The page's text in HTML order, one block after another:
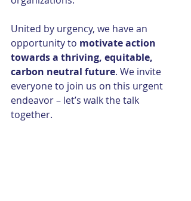
United by urgency, we have an
opportunity to motivate action
towards a thriving, equitable,
carbon neutral future. We invite
everyone to join us on this urgent
endeavor – let’s walk the talk
together.